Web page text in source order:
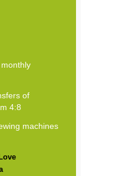
of
4:8
machines